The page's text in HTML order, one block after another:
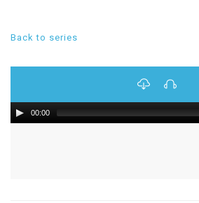
Back to series
00:00